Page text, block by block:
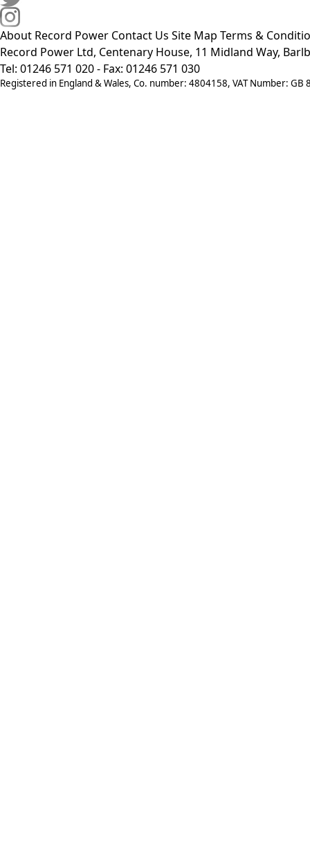
About Record Power Contact Us Site Map Terms &
Record Power Ltd, Centenary House, 11 Midland Way,
Tel: 01246 571 020 - Fax: 01246 571 030
Registered in England & Wales, Co. number: 4804158, VAT Number: GB